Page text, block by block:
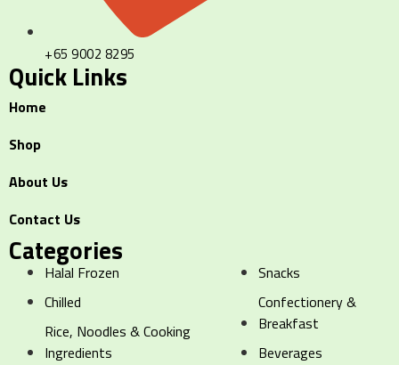
+65 9002 8295
Quick Links
Home
Shop
About Us
Contact Us
Categories
Halal Frozen
Chilled
Rice, Noodles & Cooking
Ingredients
Snacks
Confectionery &
Breakfast
Beverages